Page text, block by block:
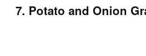
7. Potato and Onion